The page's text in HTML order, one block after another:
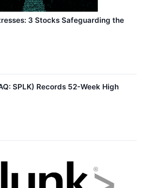
3 Stocks Safeguarding the
SPLK) Records 52-Week High